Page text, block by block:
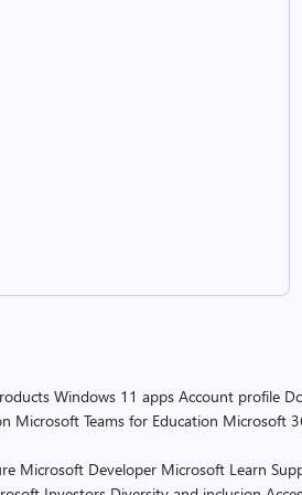
Windows 11 apps Account profile
Microsoft Teams for Education Microsoft
Microsoft Developer Microsoft Learn